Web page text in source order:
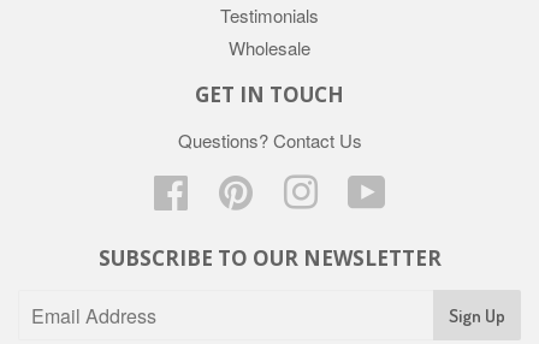
Testimonials
Wholesale
GET IN TOUCH
Questions?Contact Us
Facebook Pinterest Instagram
SUBSCRIBE TO OUR NEWSLETTER